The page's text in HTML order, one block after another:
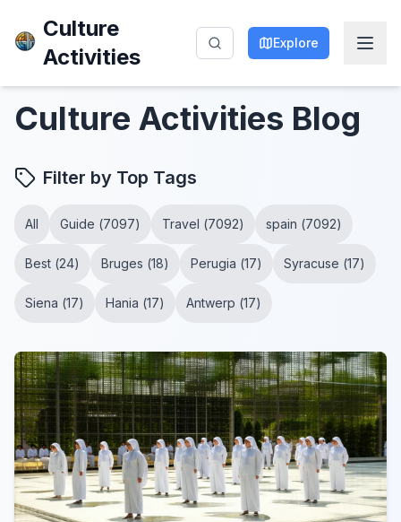
Culture
Activities
Explore
Culture Activities Blog
Filter by Top Tags
All Guide (7097) Travel (7092) spain (7092)
Best (24) Bruges (18) Perugia (17) Syracuse (17)
Siena (17) Hania (17) Antwerp (17)